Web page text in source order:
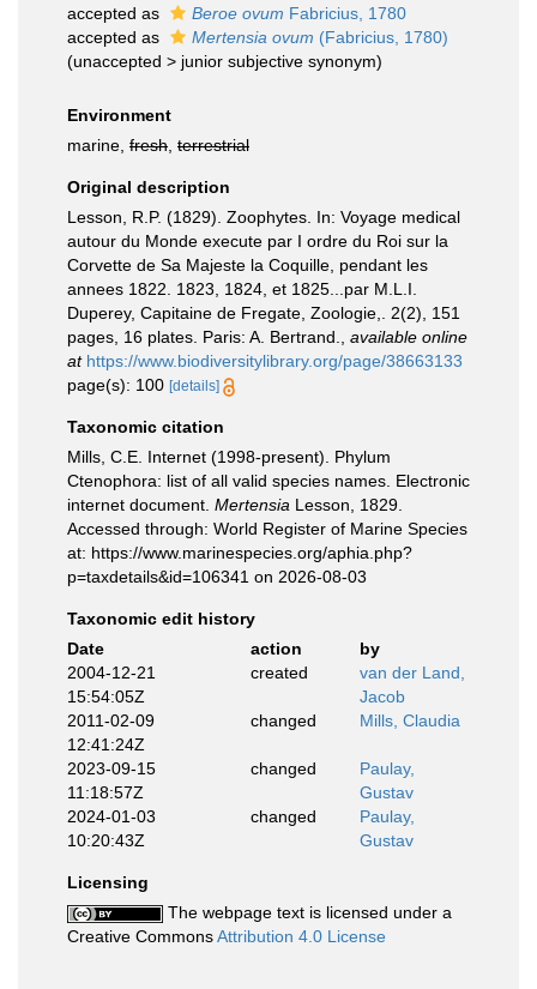
accepted as
Beroe ovum Fabricius, 1780
accepted as
Mertensia ovum (Fabricius, 1780)
(unaccepted > junior subjective synonym)
Environment
marine, fresh terrestrial
Original description
Lesson, R.P. (1829). Zoophytes. In: Voyage medical
autour du Monde execute par I ordre du Roi sur la
Corvette de Sa Majeste la Coquille, pendant les
annees 1822. 1823, 1824, et 1825...par M.L.I.
Duperey, Capitaine de Fregate, Zoologie,. 2(2), 151
pages, 16 plates. Paris: A. Bertrand.
available online
at https://www.biodiversitylibrary.org/page/38663133
page(s): 100 [details]
Taxonomic citation
Mills, C.E. Internet (1998-present). Phylum
Ctenophora: list of all valid species names. Electronic
internet document. Mertensia Lesson, 1829.
Accessed through: World Register of Marine Species
at: https://www.marinespecies.org/aphia.php?
p=taxdetails&id=106341 on 2026-08-03
Taxonomic edit history
Date
action
by
2004-12-21
15:54:05Z
created
van der Land,
Jacob
2011-02-09
12:41:24Z
changed Mills, Claudia
2023-09-15
11:18:57Z
changed
Paulay,
Gustav
2024-01-03
10:20:43Z
changed
Paulay,
Gustav
Licensing
The webpage text is licensed under a
Creative CommonsAttribution 4.0 License